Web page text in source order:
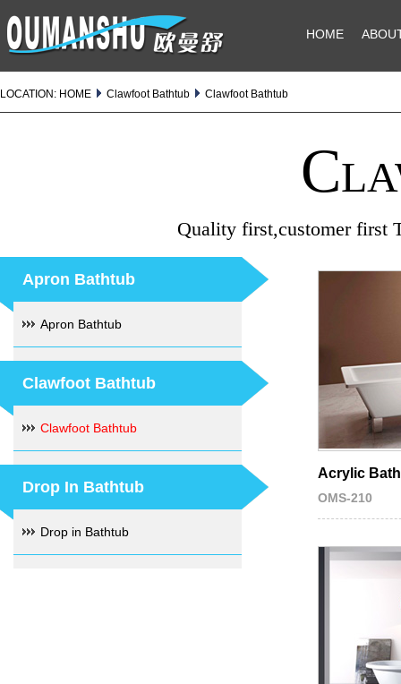
HOME
LOCATION: HOME Clawfoot Bathtub Clawfoot Bathtub
Quality first,customer first
Apron Bathtub
Apron Bathtub
Clawfoot Bathtub
Clawfoot Bathtub
Drop In Bathtub
Drop in Bathtub
Acrylic
OMS-210